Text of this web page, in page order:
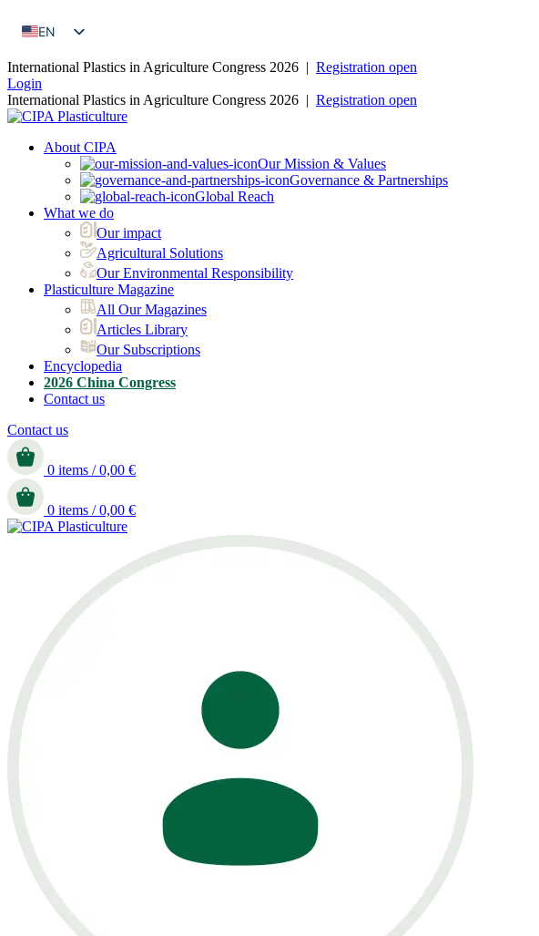
EN
FR
International Plastics in Agriculture Congress 2026 | Registration open
Login
International Plastics in Agriculture Congress 2026 | Registration open
About CIPA
Our Mission & Values
Governance & Partnerships
Global Reach
What we do
Our impact
Agricultural Solutions
Our Environmental Responsibility
Plasticulture Magazine
All Our Magazines
Articles Library
Our Subscriptions
Encyclopedia
2026 China Congress
Contact us
Contact us
0 items / 0,00 €
0 items / 0,00 €